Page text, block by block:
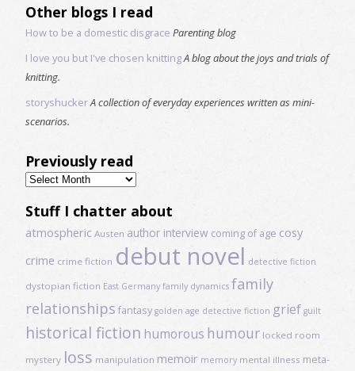
Other blogs I read
How to be a domestic disgrace Parenting blog
I love you but I've chosen knittingA blog about the joys and trials of
knitting.
storyshuckerA collection of everyday experiences written as mini-
scenarios.
Previously read
Previously
read
Stuff I chatter about
atmospheric Austen author interview coming of age cosy
crime crime fiction debut novel detective fiction
dystopian fiction East Germany family dynamics family
relationships fantasy golden age detective fiction grief guilt
historical fiction humorous humour locked room
mystery loss manipulation memoir memory mental illness meta-